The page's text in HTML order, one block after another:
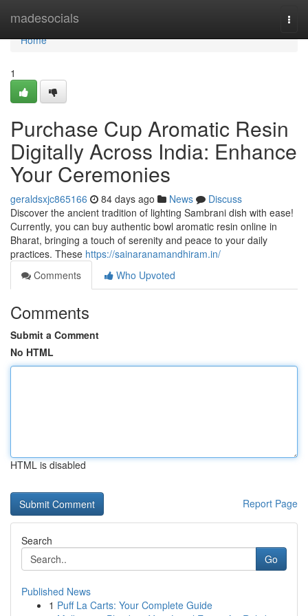
madesocials
Home
Home
1
Purchase Cup Aromatic Resin
Digitally Across India: Enhance
Your Ceremonies
geraldsxjc865166 84 days ago News
Discuss
Discover the ancient tradition of lighting Sambrani dish with ease!
Currently, you can buy authentic bowl aromatic resin online in
Bharat, bringing a touch of serenity and peace to your daily
practices. These https://sainaranamandhiram.in/
Comments
Who Upvoted
Comments
Submit a Comment
No HTML
HTML is disabled
Report Page
Search
Go
Published News
1 Puff La Carts: Your Complete Guide